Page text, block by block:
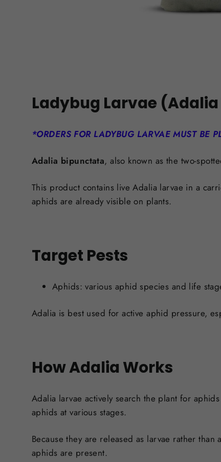
Ladybug Larvae
*ORDERS FOR LADYBUG LARVAE MUST BE
Adalia bipunctata, also known as the two-
This product contains live Adalia larvae in a
aphids are already visible on plants.
Target Pests
Aphids: various aphid species and life
Adalia is best used for active aphid pressure,
How Adalia Works
Adalia larvae actively search the plant for
aphids at various stages.
Because they are released as larvae rather
aphids are present.